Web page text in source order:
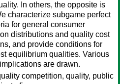
In others, the opposite is
characterize subgame perfect
for general consumer
distributions and quality cost
and provide conditions for
equilibrium qualities. Various
are drawn.
competition, quality, public